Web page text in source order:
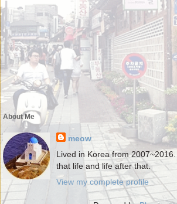
About Me
meow
Lived in Korea from
that life and life after that.
View my complete profile